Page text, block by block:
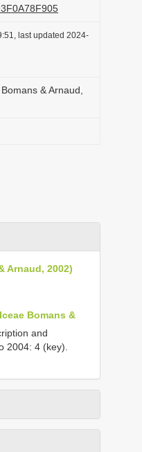
last updated 2024-
& Arnaud,
Arnaud, 2002)
Bomans &
and
2004: 4 (key).